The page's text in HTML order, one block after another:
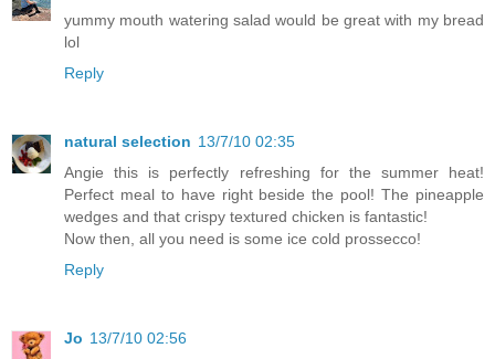
yummy mouth watering salad would be great with my bread
lol
Reply
natural selection 13/7/10 02:35
Angie this is perfectly refreshing for the summer heat!
Perfect meal to have right beside the pool! The pineapple
wedges and that crispy textured chicken is fantastic!
Now then, all you need is some ice cold prossecco!
Reply
Jo 13/7/10 02:56